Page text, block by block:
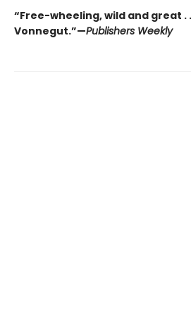
“Free-wheeling, wild and great .
Vonnegut.”—Publishers Weekly